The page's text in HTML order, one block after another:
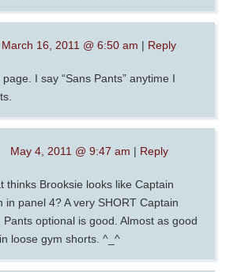
March 16, 2011 @ 6:50 am | Reply
I say “Sans Pants” anytime I
May 4, 2011 @ 9:47 am | Reply
thinks Brooksie looks like Captain
in panel 4? A very SHORT Captain
optional is good. Almost as good
loose gym shorts. ^_^